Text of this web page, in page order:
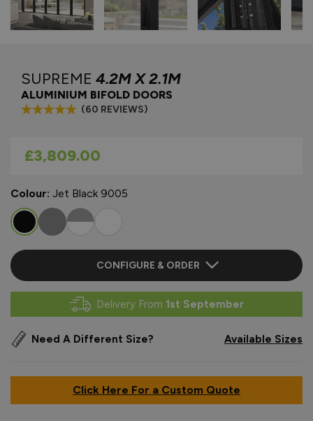
SUPREME 4.2M X 2.1M
ALUMINIUM BIFOLD DOORS
(60 REVIEWS)
As low as
£3,809.00
Colour: Jet Black 9005
CONFIGURE & ORDER
Delivery From 1st September
Need A Different Size? Available Sizes
Click Here For a Custom Quote